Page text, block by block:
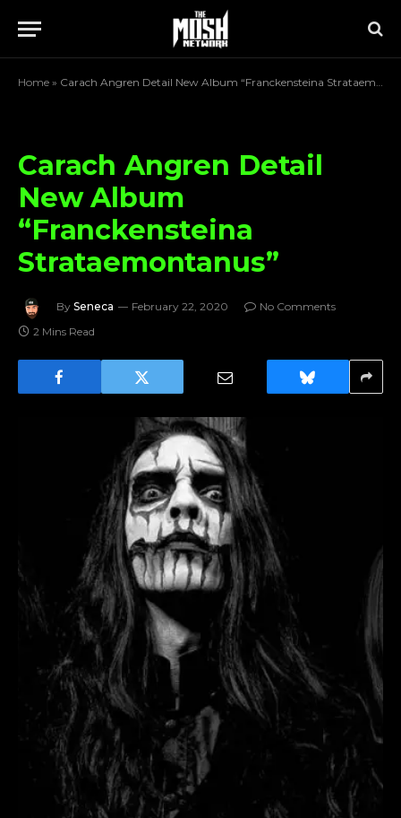
Home » Carach Angren Detail New Album “Franckensteina Strataemontanus”
Carach Angren Detail
New Album
“Franckensteina
Strataemontanus”
By Seneca February 22, 2020
No Comments
2 Mins Read